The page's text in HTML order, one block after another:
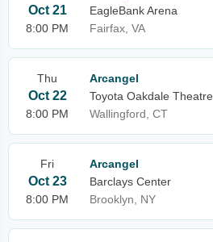
Oct 21
8:00 PM
EagleBank Arena
Fairfax, VA
Thu
Oct 22
8:00 PM
Arcangel
Toyota Oakdale Theatre
Wallingford, CT
Fri
Oct 23
8:00 PM
Arcangel
Barclays Center
Brooklyn, NY